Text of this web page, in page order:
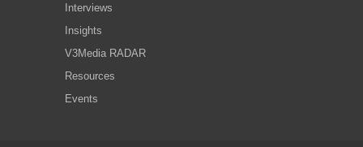
Interviews
Insights
V3Media RADAR
Resources
Events